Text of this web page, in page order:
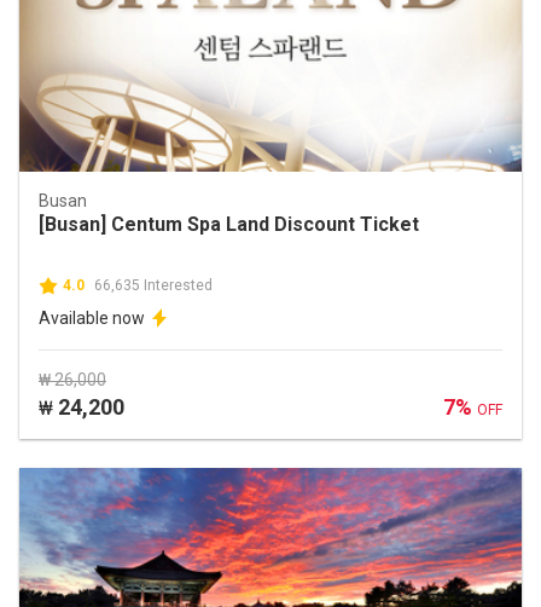
Busan
[Busan] Centum Spa Land Discount Ticket
4.0 66,635 Interested
Available now
₩ 26,000
₩ 24,200 7% OFF